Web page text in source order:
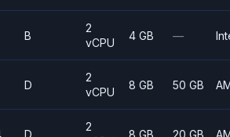
B
2
vCPU
4 GB —
D
2
vCPU
8 GB 50 GB
D
2
8 GB 20 GB